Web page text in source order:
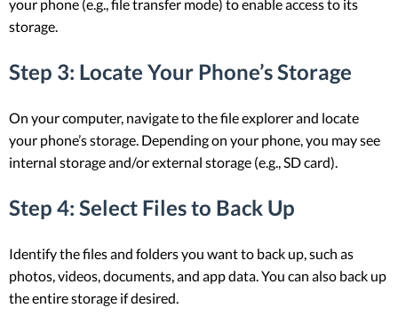
your phone (e.g., file transfer mode) to enable access to its
storage.
Step 3: Locate Your Phone’s Storage
On your computer, navigate to the file explorer and locate
your phone’s storage. Depending on your phone, you may see
internal storage and/or external storage (e.g., SD card).
Step 4: Select Files to Back Up
Identify the files and folders you want to back up, such as
photos, videos, documents, and app data. You can also back up
the entire storage if desired.